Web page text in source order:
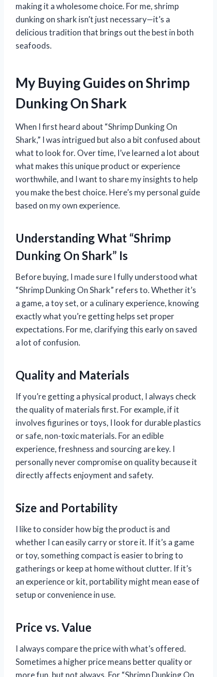
making it a wholesome choice. For me, shrimp
dunking on shark isn’t just necessary—it’s a
delicious tradition that brings out the best in both
seafoods.
My Buying Guides on Shrimp
Dunking On Shark
When I first heard about “Shrimp Dunking On
Shark,” I was intrigued but also a bit confused about
what to look for. Over time, I’ve learned a lot about
what makes this unique product or experience
worthwhile, and I want to share my insights to help
you make the best choice. Here’s my personal guide
based on my own experience.
Understanding What “Shrimp
Dunking On Shark” Is
Before buying, I made sure I fully understood what
“Shrimp Dunking On Shark” refers to. Whether it’s
a game, a toy set, or a culinary experience, knowing
exactly what you’re getting helps set proper
expectations. For me, clarifying this early on saved
a lot of confusion.
Quality and Materials
If you’re getting a physical product, I always check
the quality of materials first. For example, if it
involves figurines or toys, I look for durable plastics
or safe, non-toxic materials. For an edible
experience, freshness and sourcing are key. I
personally never compromise on quality because it
directly affects enjoyment and safety.
Size and Portability
I like to consider how big the product is and
whether I can easily carry or store it. If it’s a game
or toy, something compact is easier to bring to
gatherings or keep at home without clutter. If it’s
an experience or kit, portability might mean ease of
setup or convenience in use.
Price vs. Value
I always compare the price with what’s offered.
Sometimes a higher price means better quality or
more fun, but not always. For “Shrimp Dunking On